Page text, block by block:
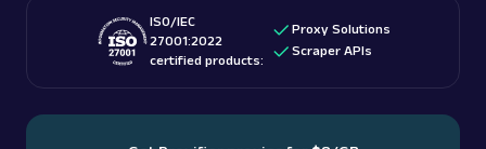
ISO/IEC
27001:2022
certified products:
Proxy Solutions
Scraper APIs